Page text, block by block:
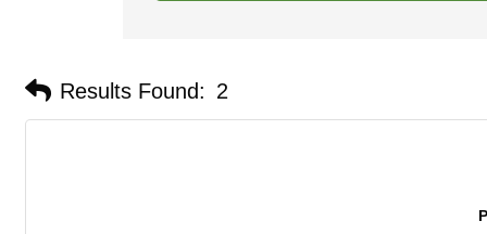
Results Found: 2